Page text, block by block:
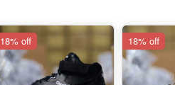
18% off 18% off